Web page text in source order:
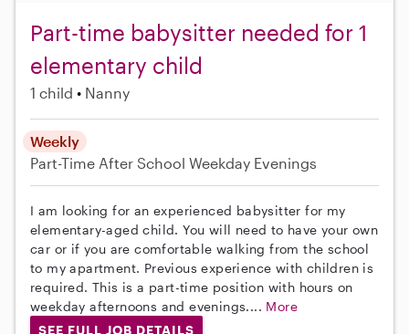
Part-time babysitter needed for 1
elementary child
1 child Nanny
Weekly
Part-Time After School Weekday Evenings
I am looking for an experienced babysitter for my
elementary-aged child. You will need to have your own
car or if you are comfortable walking from the school
to my apartment. Previous experience with children is
required. This is a part-time position with hours on
weekday afternoons and evenings.... More
SEE FULL JOB DETAILS